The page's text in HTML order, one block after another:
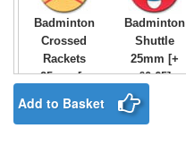
Badminton
Crossed
Rackets
25mm [+
Badminton
Shuttle
25mm [+
£0.65]
Add to Basket